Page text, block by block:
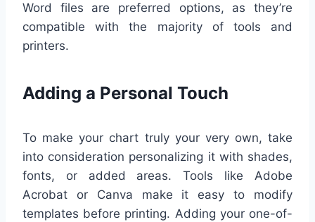
Word files are preferred options, as they’re
compatible with the majority of tools and
printers.
Adding a Personal Touch
To make your chart truly your very own, take
into consideration personalizing it with shades,
fonts, or added areas. Tools like Adobe
Acrobat or Canva make it easy to modify
templates before printing. Adding your one-of-